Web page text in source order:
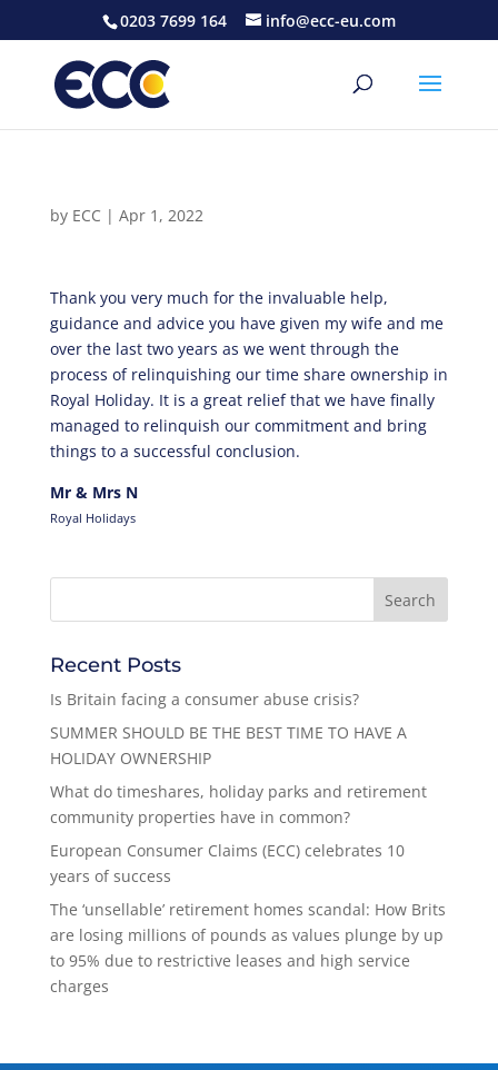
0203 7699 164 info@ecc-eu.com
by ECC | Apr 1, 2022
Thank you very much for the invaluable help,
guidance and advice you have given my wife and me
over the last two years as we went through the
process of relinquishing our time share ownership in
Royal Holiday. It is a great relief that we have finally
managed to relinquish our commitment and bring
things to a successful conclusion.
Mr & Mrs N
Royal Holidays
Recent Posts
Is Britain facing a consumer abuse crisis?
SUMMER SHOULD BE THE BEST TIME TO HAVE A
HOLIDAY OWNERSHIP
What do timeshares, holiday parks and retirement
community properties have in common?
European Consumer Claims (ECC) celebrates 10
years of success
The ‘unsellable’ retirement homes scandal: How Brits
are losing millions of pounds as values plunge by up
to 95% due to restrictive leases and high service
charges